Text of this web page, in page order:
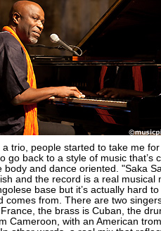
a trio, people started to take me
go back to a style of music that’s
body and dance oriented. "Saka
and the record is a real musical
base but it’s actually hard
comes from. There are two
the brass is Cuban, the
Cameroon, with an American